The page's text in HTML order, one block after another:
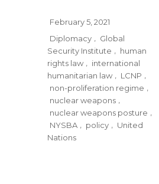
Posted
February 5, 2021
Tags
Diplomacy
Global
Security Institute
human
rights law
international
humanitarian law
LCNP
non-proliferation regime
nuclear weapons
nuclear weapons posture
NYSBA
policy
United
Nations